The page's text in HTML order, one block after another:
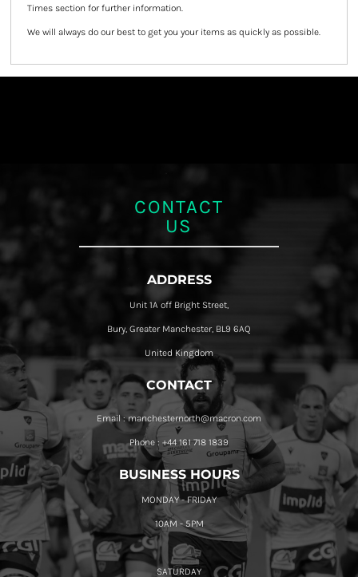
Times section for further information.
We will always do our best to get you your items as quickly as possible.
CONTACT
US
ADDRESS
Unit 1A off Bright Street,
Bury, Greater Manchester, BL9 6AQ
United Kingdom
CONTACT
Email : manchesternorth@macron.com
Phone : +44 161 718 1839
BUSINESS HOURS
MONDAY - FRIDAY
10AM - 5PM
SATURDAY